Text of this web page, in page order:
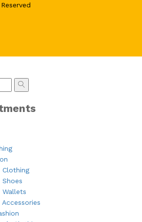
Clothing
Shoes
Wallets
Accessories